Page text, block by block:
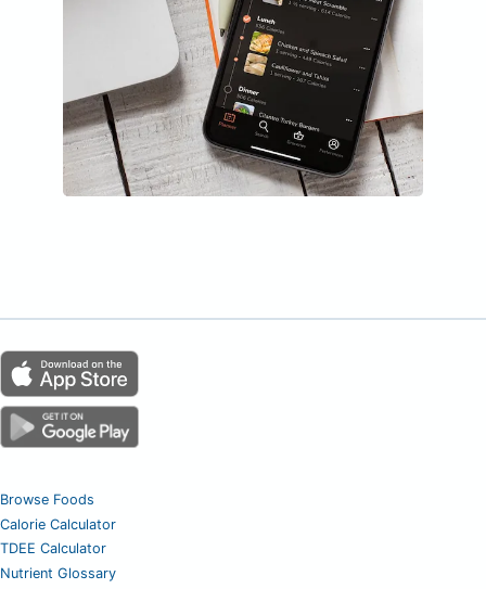
Browse Foods
Calorie Calculator
TDEE Calculator
Nutrient Glossary